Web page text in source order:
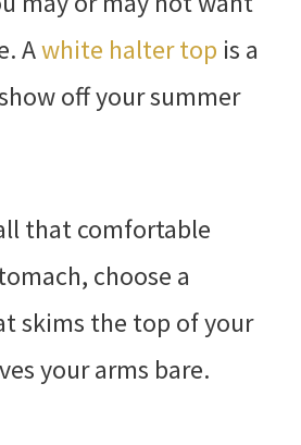
Awhite halter top is a
off your summer
that comfortable
choose a
skims the top of your
your arms bare.